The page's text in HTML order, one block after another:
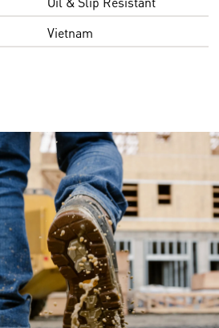
Vietnam